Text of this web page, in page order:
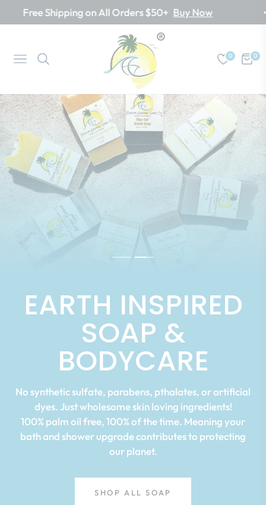
Shipping on All Orders $50+ Buy Now
Navigation
0
Cart
0
EARTH INSPIRED
SOAP &
BODYCARE
No synthetic sulfate, parabens, pthalates, or artificial
dyes. Just wholesome skin loving ingredients!
100% palm oil free, 100% of the time. Meaning your
bath and shower upgrade contributes to protecting
our planet.
SHOP ALL SOAP